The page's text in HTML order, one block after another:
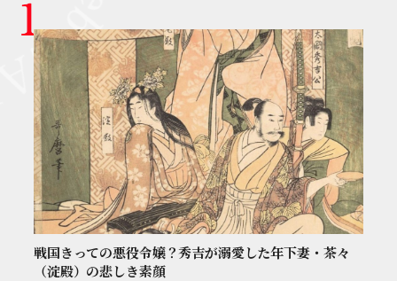
戦国きっての悪役令嬢？秀吉が溺愛した年下妻・茶々
（淀殿）の悲しき素顔